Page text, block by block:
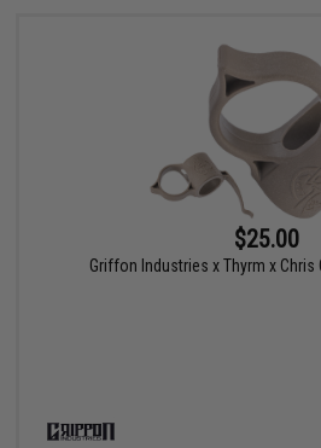
$25.00
Griffon Industries x Thyrm x